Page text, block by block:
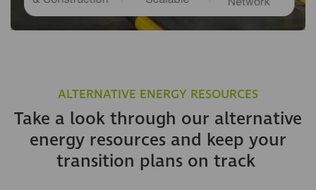
ALTERNATIVE ENERGY RESOURCES
Take a look through our alternative
energy resources and keep your
transition plans on track